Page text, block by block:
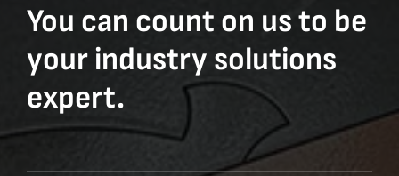
You can count on us to be
your industry solutions
expert.